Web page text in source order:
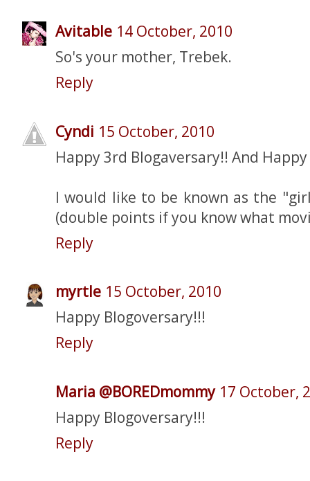
Avitable 14 October, 2010
So's your mother, Trebek.
Reply
Cyndi 15 October, 2010
Happy 3rd Blogaversary!! And
I would like to be known as the
(double points if you know what
Reply
myrtle 15 October, 2010
Happy Blogoversary!!!
Reply
Maria @BOREDmommy 17 October,
Happy Blogoversary!!!
Reply